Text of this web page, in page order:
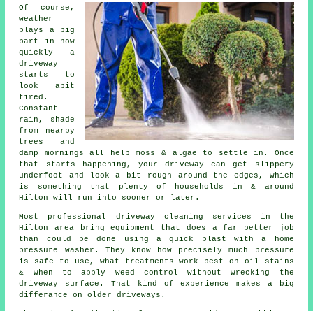
Of course,
weather
plays a big
part in how
quickly a
driveway
starts to
look abit
tired.
Constant
rain, shade
from nearby
trees and
damp mornings all help moss & algae to settle in. Once
that starts happening, yourdriveway can get slippery
underfoot
and look a bit rough around the edges, which
is something that plenty of households in & around
Hilton will run into sooner or later.
Most professional driveway cleaning services in the
Hilton area bring equipment that does a far better job
than could be done using a quick blast with a home
pressure washer. They know how precisely much pressure
is safe to use, what treatments work best on oil stains
& when to apply weed control without wrecking the
driveway surface. That kind of experience makes a big
differance on older driveways.